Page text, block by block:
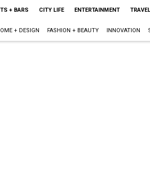
+ BARS CITY LIFE ENTERTAINMENT TRAVEL
+ DESIGN FASHION + BEAUTY INNOVATION